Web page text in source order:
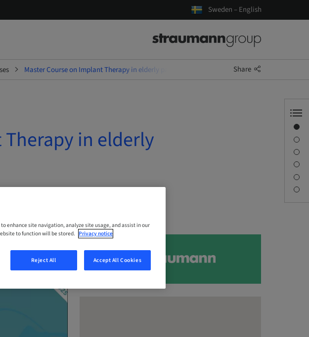
Sweden – English
Master Course on Implant Therapy in elderly patients Share
in elderly
enhance site navigation, analyze site usage, and assist in our
to function will be stored. Privacy notice
Reject All Accept All Cookies